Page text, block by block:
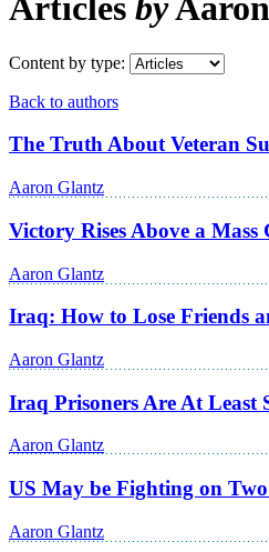
Articles by
Content by type:
Back to authors
The Truth About Veteran
Aaron Glantz
Victory Rises Above a Mass
Aaron Glantz
Iraq: How to Lose Friends
Aaron Glantz
Iraq Prisoners Are At Least
Aaron Glantz
US May be Fighting on
Aaron Glantz